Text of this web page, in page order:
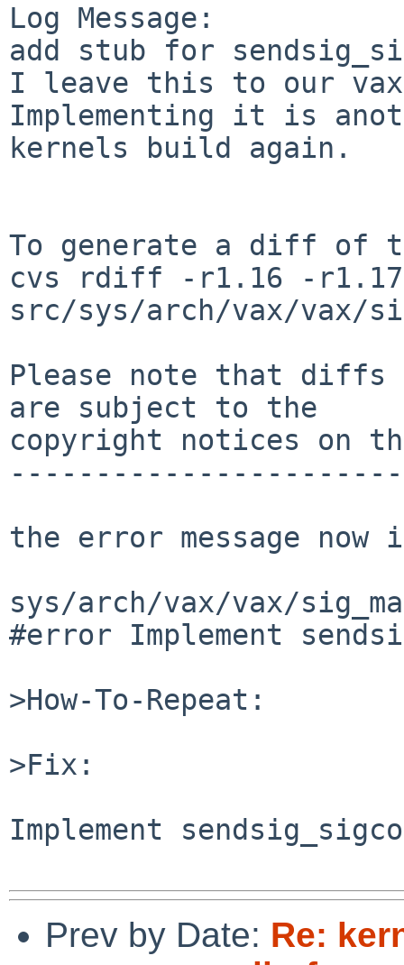
Log Message:
add stub for
I leave this to our
Implementing it is
kernels build again.
To generate a diff of
cvs rdiff -r1.16 -r1.17
src/sys/arch/vax/vax/
Please note that diffs
are subject to the
copyright notices on
the error message now
sys/arch/vax/vax/
#error Implement
>How-To-Repeat:
>Fix:
Implement
Prev by Date: Re: